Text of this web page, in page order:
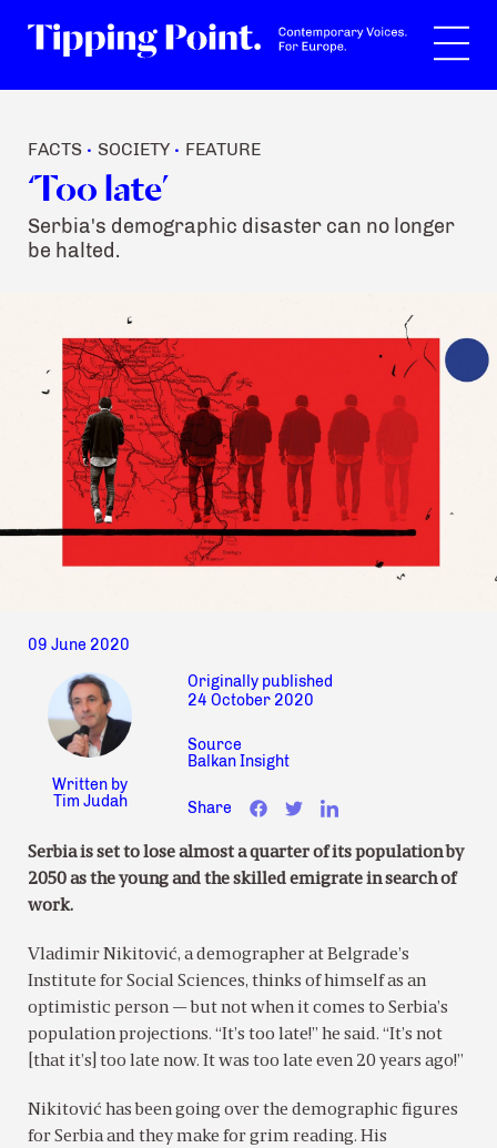
FACTS • SOCIETY • FEATURE
‘Too late’
Serbia's demographic disaster can no longer
be halted.
09 June 2020
Written by
Tim Judah
Originally published
24 October 2020
Source
Balkan Insight
Share
Serbia is set to lose almost a quarter of its population by
2050 as the young and the skilled emigrate in search of
work.
Vladimir Nikitović, a demographer at Belgrade’s
Institute for Social Sciences, thinks of himself as an
optimistic person — but not when it comes to Serbia’s
population projections. “It’s too late!” he said. “It’s not
[that it’s] too late now. It was too late even 20 years ago!”
Nikitović has been going over the demographic figures
for Serbia and they make for grim reading. His